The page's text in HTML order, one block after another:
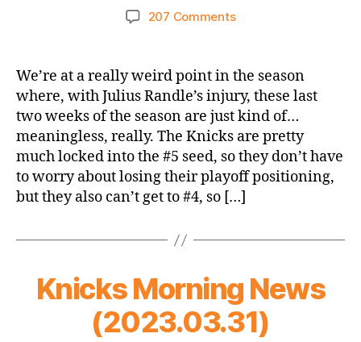
207 Commentson
Game
Thread
–
Knicks
@
Cavaliers
–
Weirdest
We’re at a really weird point in the season
where, with Julius Randle’s injury, these last
two weeks of the season are just kind of…
meaningless, really. The Knicks are pretty
much locked into the #5 seed, so they don’t have
to worry about losing their playoff positioning,
but they also can’t get to #4, so […]
Knicks Morning News
(2023.03.31)